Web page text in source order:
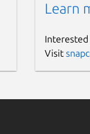
Learn
Interested
Visit